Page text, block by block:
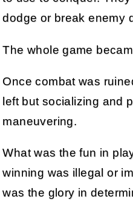
dodge or break enemy
The whole game
Once combat was
left but socializing and
maneuvering.
What was the fun in
winning was illegal or
was the glory in